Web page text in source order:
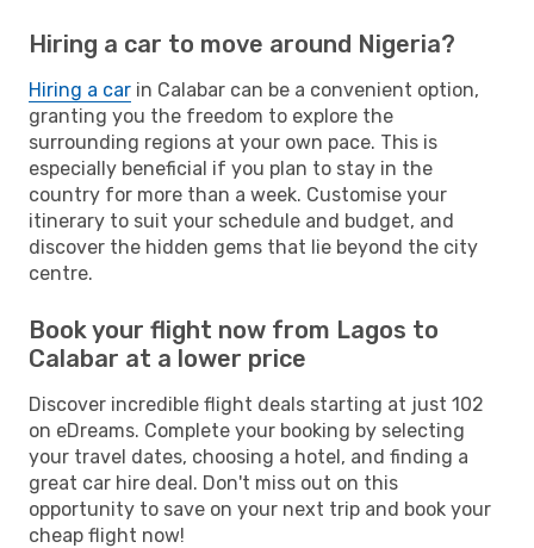
Hiring a car to move around Nigeria?
Hiring a car in Calabar can be a convenient option,
granting you the freedom to explore the
surrounding regions at your own pace. This is
especially beneficial if you plan to stay in the
country for more than a week. Customise your
itinerary to suit your schedule and budget, and
discover the hidden gems that lie beyond the city
centre.
Book your flight now from Lagos to
Calabar at a lower price
Discover incredible flight deals starting at just 102
on eDreams. Complete your booking by selecting
your travel dates, choosing a hotel, and finding a
great car hire deal. Don't miss out on this
opportunity to save on your next trip and book your
cheap flight now!